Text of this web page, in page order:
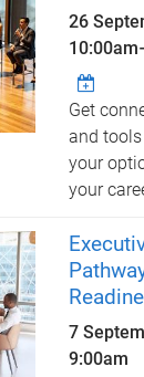
26
10:00am
Get
and
your
your
7
9:00am